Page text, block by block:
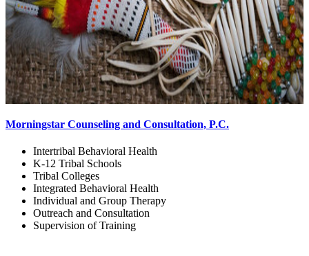
Morningstar Counseling and Consultation, P.C.
Intertribal Behavioral Health
K-12 Tribal Schools
Tribal Colleges
Integrated Behavioral Health
Individual and Group Therapy
Outreach and Consultation
Supervision of Training